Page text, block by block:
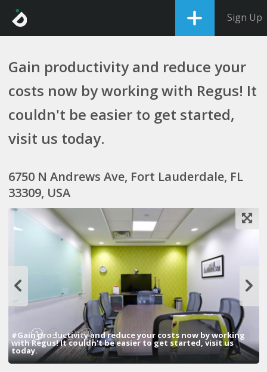
Sign Up
Gain productivity and reduce your
costs now by working with Regus! It
couldn't be easier to get started,
visit us today.
6750 N Andrews Ave, Fort Lauderdale, FL
33309, USA
1 2 3 4
#Gain productivity and reduce your costs now by working
with Regus! It couldn't be easier to get started, visit us
today.